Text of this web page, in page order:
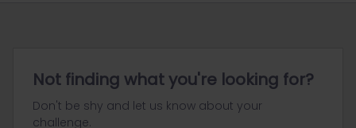
Not finding what you're looking for?
Don't be shy and let us know about your
challenge.